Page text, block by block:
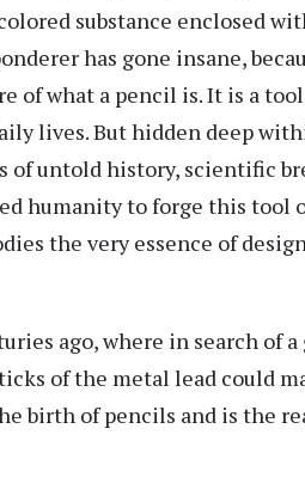
substance enclosed
has gone insane,
of what a pencil is. It is a
lives. But hidden deep
of untold history, scientific
humanity to forge this tool
the very essence of
ago, where in search of
of the metal lead could
birth of pencils and is the